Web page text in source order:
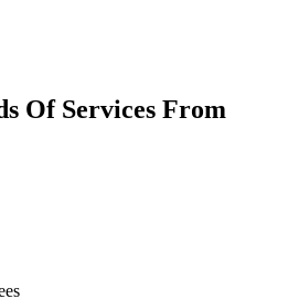
Of Services From